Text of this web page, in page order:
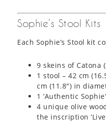
Sophie’s Stool Kits
Each Sophie’s Stool kit
9 skeins of Catona
1 stool – 42 cm
cm (11.8″) in
1 ‘Authentic
4 unique olive
the inscription